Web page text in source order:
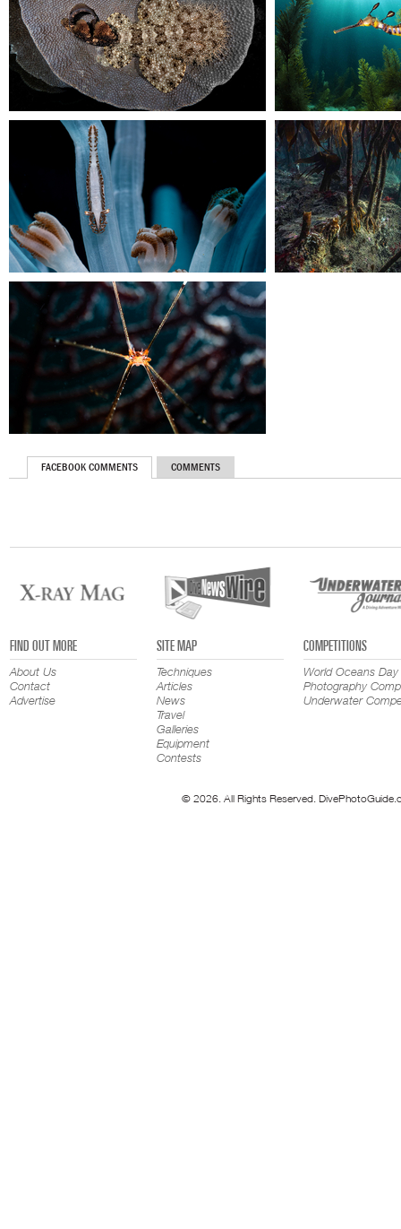
FACEBOOK COMMENTS COMMENTS
FIND OUT MORE
About Us
Contact
Advertise
SITE MAP
Techniques
Articles
News
Travel
Galleries
Equipment
Contests
COMPETITIONS
World Oceans Day
Photography
Underwater
© 2026. All Rights Reserved.